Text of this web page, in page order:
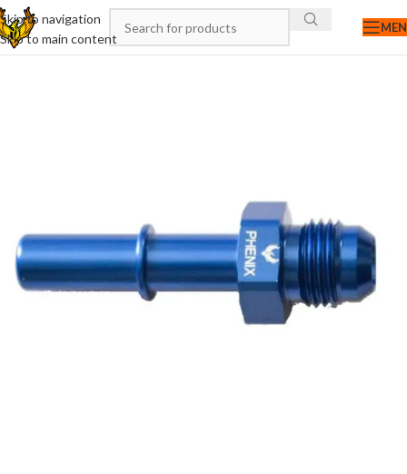
Skip to navigation
Skip to main content